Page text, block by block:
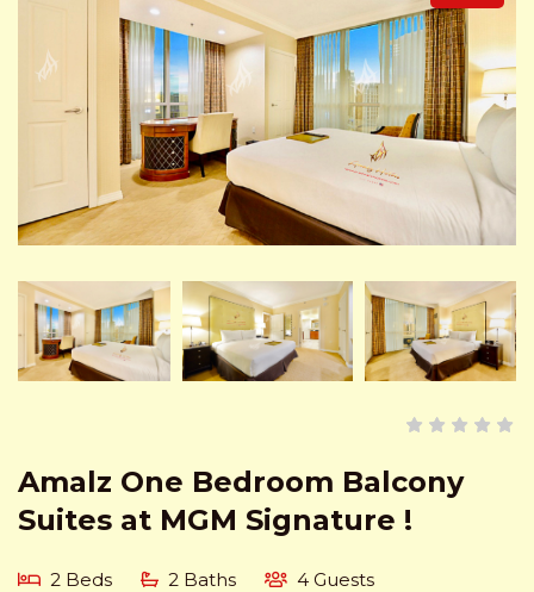
Amalz One Bedroom Balcony
Suites at MGM Signature !
2 Beds 2 Baths 4 Guests